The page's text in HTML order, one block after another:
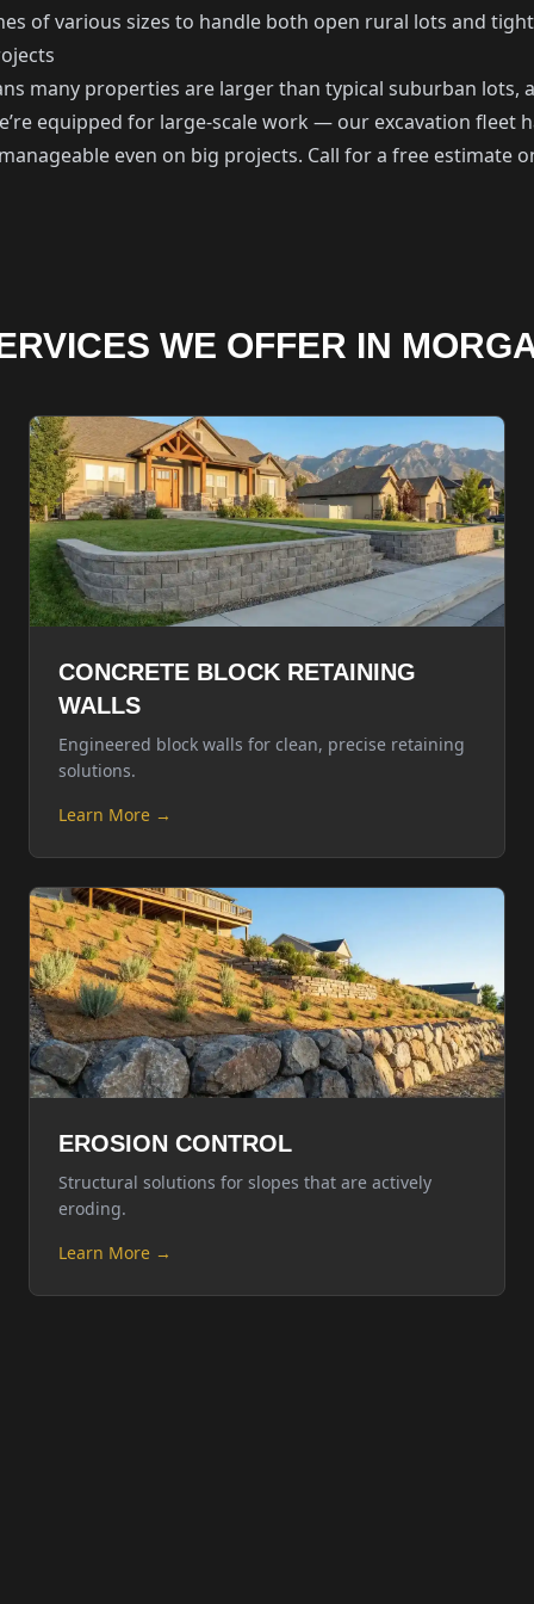
of various sizes to handle both open rural lots and
many properties are larger than typical suburban lots,
equipped for large-scale work — our excavation fleet
even on big projects. Call for a free estimate
WE OFFER IN
CONCRETE BLOCK RETAINING
WALLS
Engineered block walls for clean, precise retaining
solutions.
Learn More →
EROSION CONTROL
Structural solutions for slopes that are actively
eroding.
Learn More →